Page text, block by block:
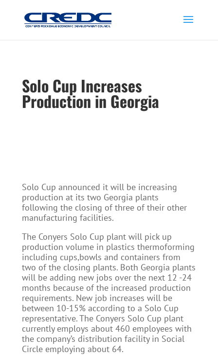
Solo Cup Increases
Production in Georgia
Solo Cup announced it will be increasing
production at its two Georgia plants
following the closing of three of their other
manufacturing facilities.
The Conyers Solo Cup plant will pick up
production volume in plastics thermoforming
including cups,bowls and containers from
two of the closing plants. Both Georgia plants
will be adding new jobs over the next 12 -24
months because of the increased production
requirements. New job increases will be
between 10-15% according to a Solo Cup
representative. The Conyers Solo Cup plant
currently employs about 460 employees with
the company’s distribution facility in Social
Circle employing about 64.